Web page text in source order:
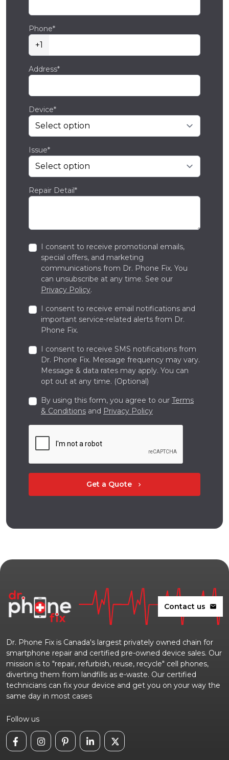
Phone*
+1
Address*
Device*
Issue*
Repair Detail*
I consent to receive promotional emails,
special offers, and marketing
communications from Dr. Phone Fix. You
can unsubscribe at any time. See our
Privacy Policy.
I consent to receive email notifications and
important service-related alerts from Dr.
Phone Fix.
I consent to receive SMS notifications from
Dr. Phone Fix. Message frequency may vary.
Message & data rates may apply. You can
opt out at any time. (Optional)
By using this form, you agree to our Terms
& Conditions and Privacy Policy
Get a Quote chevron_right
Contact us mail
Dr. Phone Fix is Canada's largest privately owned chain for
smartphone repair and certified pre-owned device sales. Our
mission is to "repair, refurbish, reuse, recycle" cell phones,
diverting them from landfills as e-waste. Our certified
technicians can fix your device and get you on your way the
same day in most cases
Follow us